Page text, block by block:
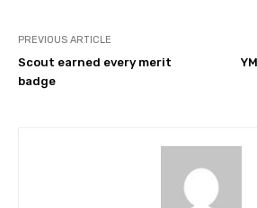
PREVIOUS ARTICLE
Scout earned every merit
badge